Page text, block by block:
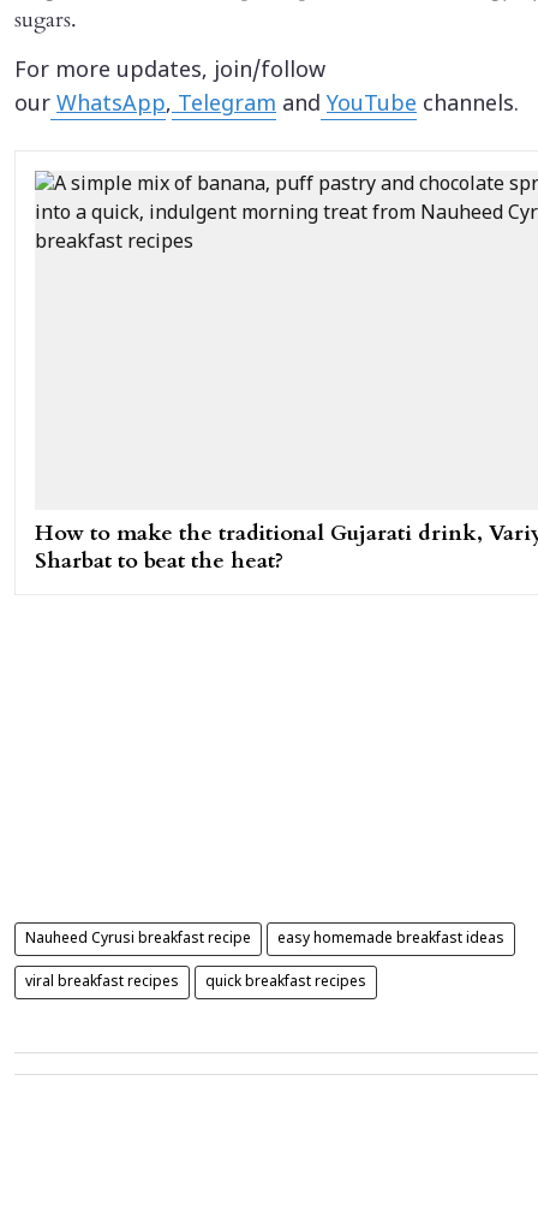
sugars.
For more updates, join/follow
our WhatsApp,Telegram and YouTube channels.
How to make the traditional Gujarati drink,
Sharbat to beat the heat?
Nauheed Cyrusi breakfast recipe easy homemade breakfast ideas
viral breakfast recipes quick breakfast recipes